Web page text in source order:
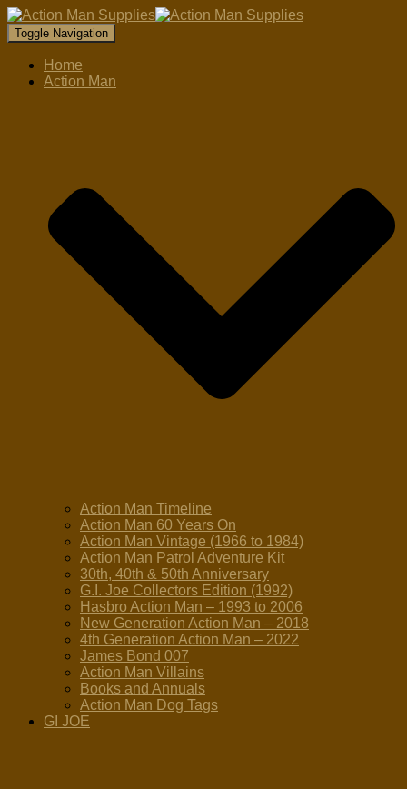
Toggle Navigation
Home
Action Man
Action Man Timeline
Action Man 60 Years On
Action Man Vintage (1966 to 1984)
Action Man Patrol Adventure Kit
30th, 40th & 50th Anniversary
G.I. Joe Collectors Edition (1992)
Hasbro Action Man – 1993 to 2006
New Generation Action Man – 2018
4th Generation Action Man – 2022
James Bond 007
Action Man Villains
Books and Annuals
Action Man Dog Tags
GI JOE